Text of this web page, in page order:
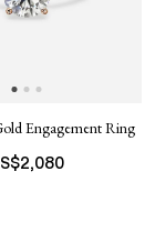
Engagement Ring
2,080